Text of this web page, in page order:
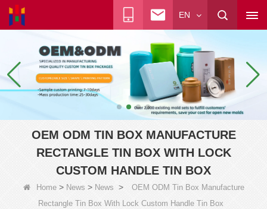
EN
OEM ODM TIN BOX MANUFACTURE
RECTANGLE TIN BOX WITH LOCK
CUSTOM HANDLE TIN BOX
Home> News > News >
OEM ODM Tin Box Manufacture
Rectangle Tin Box With Lock Custom Handle Tin Box